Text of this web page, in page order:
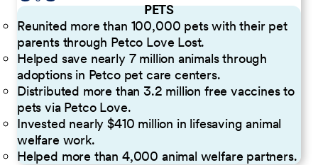
PETS
Reunited more than 100,000 pets with their pet
parents through Petco Love Lost.
Helped save nearly 7 million animals through
adoptions in Petco pet care centers.
Distributed more than 3.2 million free vaccines to
pets via Petco Love.
Invested nearly $410 million in lifesaving animal
welfare work.
Helped more than 4,000 animal welfare partners.